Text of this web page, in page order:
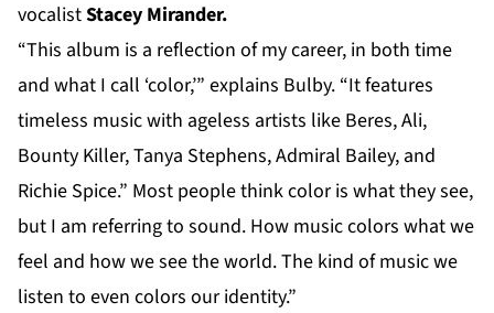
vocalistStacey Mirander.
“This album is a reflection of my career, in both time
and what I call ‘color,’” explains Bulby. “It features
timeless music with ageless artists like Beres, Ali,
Bounty Killer, Tanya Stephens, Admiral Bailey, and
Richie Spice.” Most people think color is what they see,
but I am referring to sound. How music colors what we
feel and how we see the world. The kind of music we
listen to even colors our identity.”